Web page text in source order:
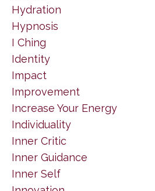
Hydration
Hypnosis
I Ching
Identity
Impact
Improvement
Increase Your Energy
Individuality
Inner Critic
Inner Guidance
Inner Self